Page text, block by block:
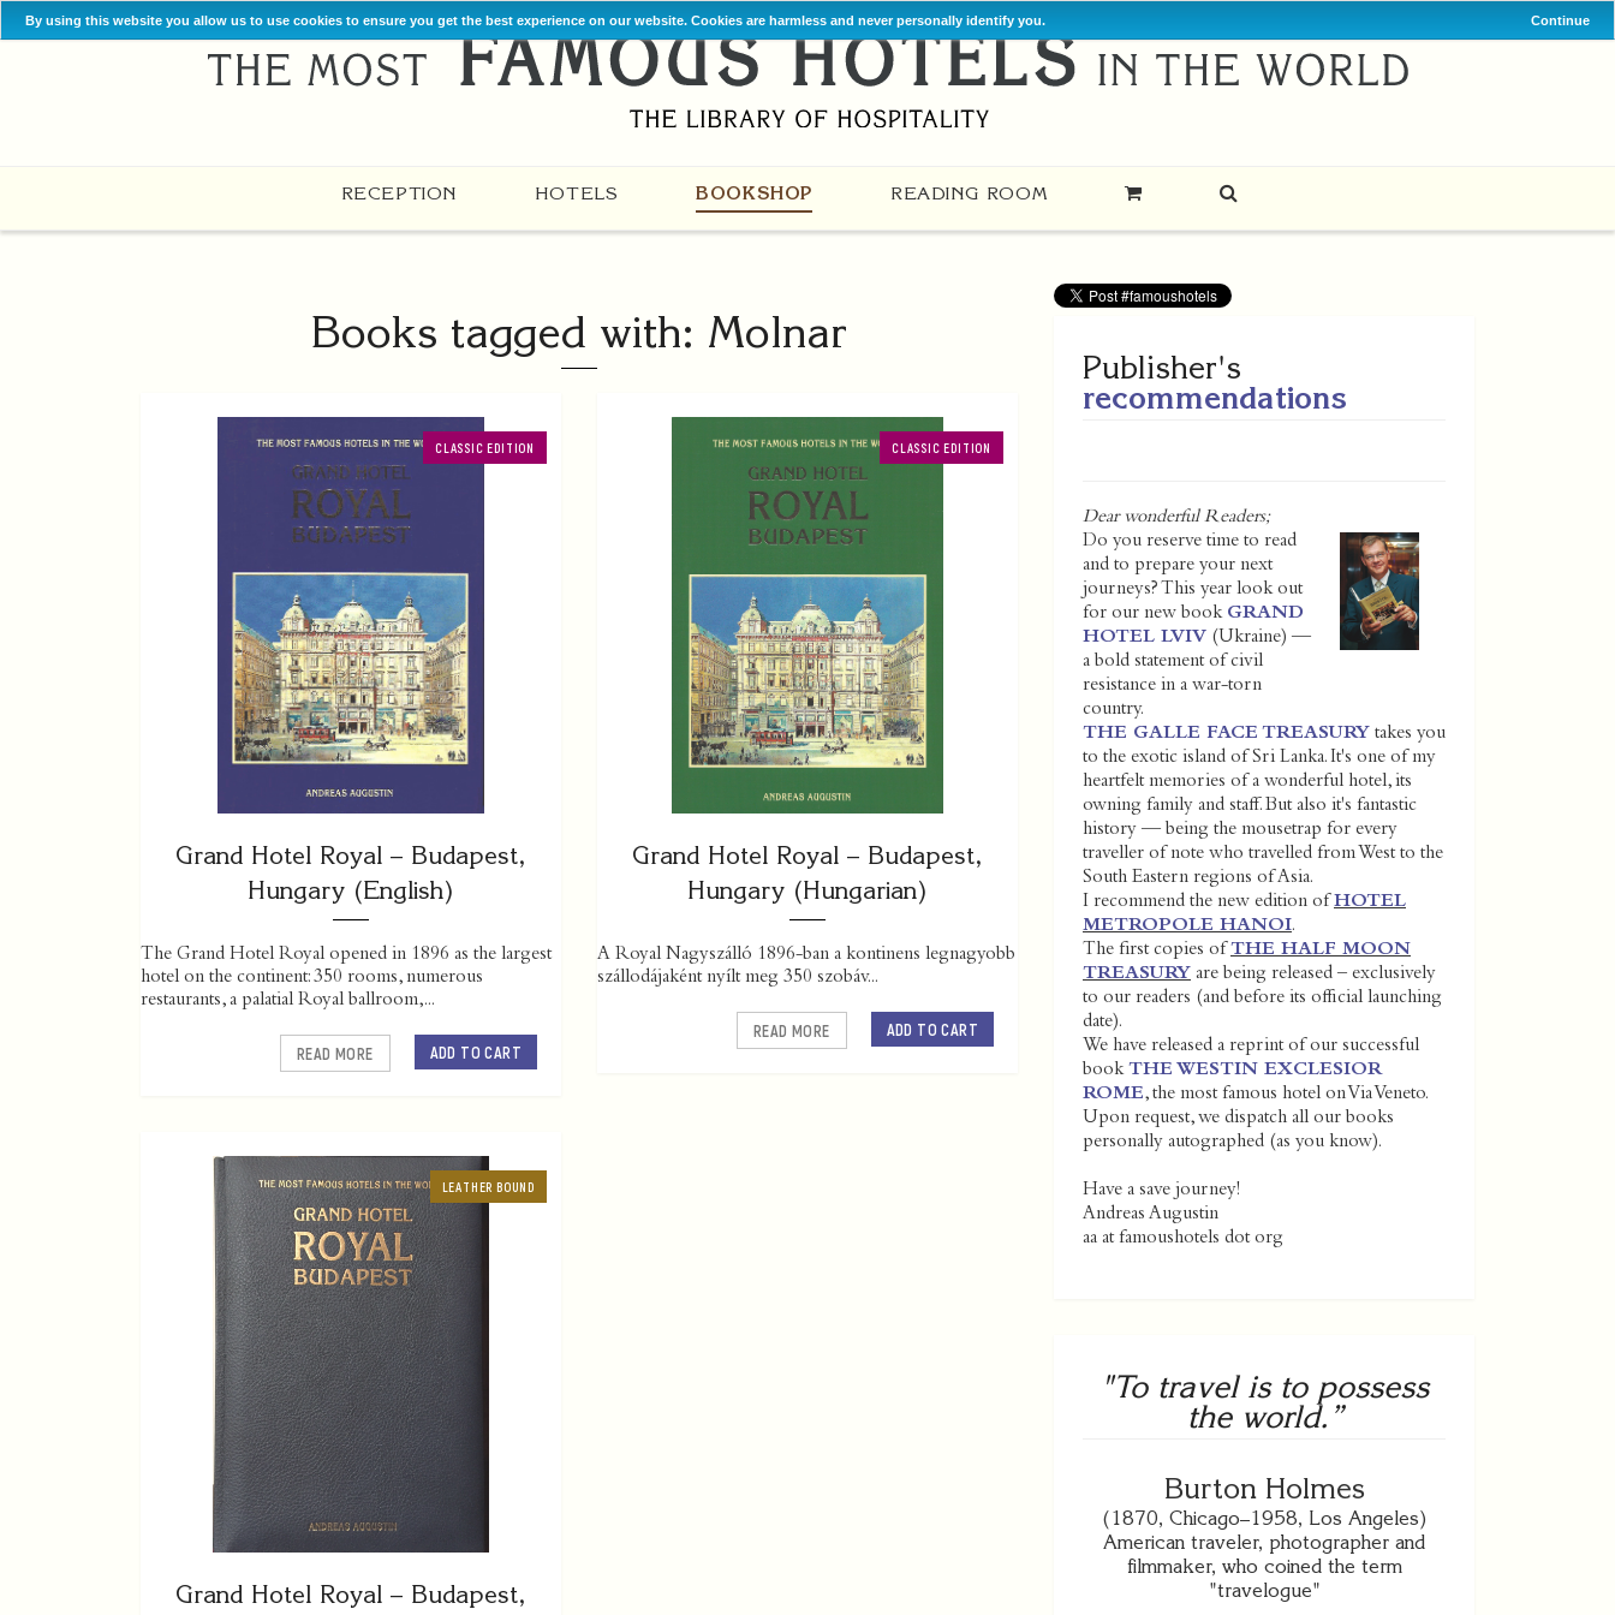
By using this website you allow us to use cookies to ensure you get the best experience on our website. Cookies are harmless and never personally identify you. Continue
RECEPTION HOTELS BOOKSHOP READING ROOM
Books tagged with: Molnar
CLASSIC EDITION
Grand Hotel Royal – Budapest,
Hungary (English)
The Grand Hotel Royal opened in 1896 as the largest
hotel on the continent: 350 rooms, numerous
restaurants, a palatial Royal ballroom,...
ADD TO CART
READ MORE
CLASSIC EDITION
Grand Hotel Royal – Budapest,
Hungary (Hungarian)
A Royal Nagyszálló 1896-ban a kontinens legnagyobb
szállodájaként nyílt meg 350 szobáv...
ADD TO CART
READ MORE
LEATHER BOUND
Grand Hotel Royal – Budapest,
Publisher's
recommendations
Dear wonderful Readers;
Do you reserve time to read
and to prepare your next
journeys? This year look out
for our new book GRAND
HOTEL LVIV (Ukraine) —
a bold statement of civil
resistance in a war-torn
country.
THE GALLE FACE TREASURY takes you
to the exotic island of Sri Lanka. It's one of my
heartfelt memories of a wonderful hotel, its
owning family and staff. But also it's fantastic
history — being the mousetrap for every
traveller of note who travelled from West to the
South Eastern regions of Asia.
I recommend the new edition ofHOTEL
METROPOLE HANOI.
The first copies ofTHE HALF MOON
TREASURY are being released – exclusively
to our readers (and before its official launching
date).
We have released a reprint of our successful
bookTHE WESTIN EXCLESIOR
ROME, the most famous hotel on Via Veneto.
Upon request, we dispatch all our books
personally autographed (as you know).
Have a save journey!
Andreas Augustin
aa at famoushotels dot org
"To travel is to possess
the world.”
Burton Holmes
(1870, Chicago–1958, Los Angeles)
American traveler, photographer and
filmmaker, who coined the term
"travelogue"